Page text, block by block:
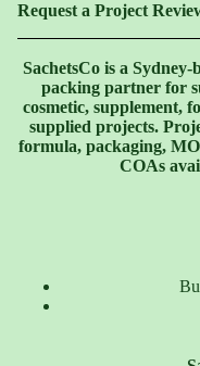
Request a Project
SachetsCo is a
packing partner for
cosmetic, supplement,
supplied projects.
formula, packaging,
COAs